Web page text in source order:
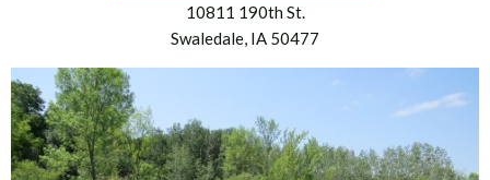
10811 190th St.
Swaledale, IA 50477